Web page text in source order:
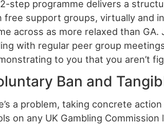
step programme delivers a
free support groups, virtually and
across as more relaxed than
with regular peer group
to you that you aren’t
Ban and
a problem, taking concrete
on any UK Gambling